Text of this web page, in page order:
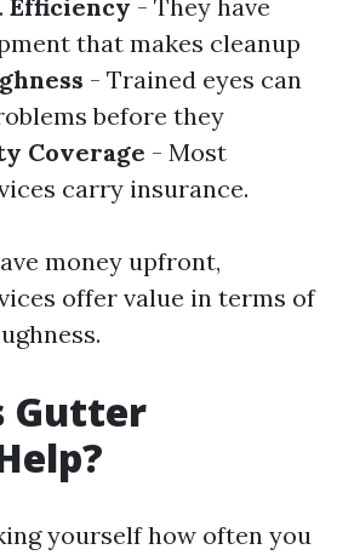
Efficiency - They have
that makes cleanup
- Trained eyes can
before they
Coverage - Most
carry insurance.
money upfront,
offer value in terms of
Gutter
yourself how often you